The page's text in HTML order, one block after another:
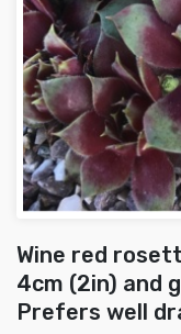
Wine red
4cm (2in) and
Prefers well